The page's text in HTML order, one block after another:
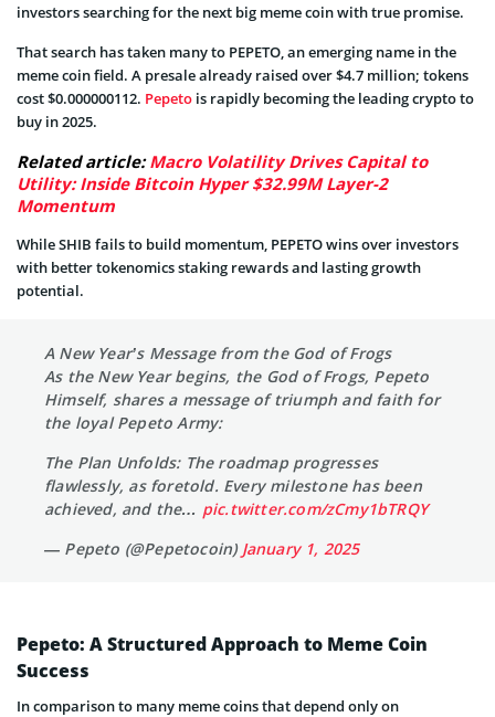
investors searching for the next big meme coin with true promise.
That search has taken many to PEPETO, an emerging name in the
meme coin field. A presale already raised over $4.7 million; tokens
cost $0.000000112. Pepeto is rapidly becoming the leading crypto to
buy in 2025.
Related article:Macro Volatility Drives Capital to
Utility: Inside Bitcoin Hyper $32.99M Layer-2
Momentum
While SHIB fails to build momentum, PEPETO wins over investors
with better tokenomics staking rewards and lasting growth
potential.
A New Year’s Message from the God of Frogs
As the New Year begins, the God of Frogs, Pepeto
Himself, shares a message of triumph and faith for
the loyal Pepeto Army:
The Plan Unfolds: The roadmap progresses
flawlessly, as foretold. Every milestone has been
achieved, and the… pic.twitter.com/zCmy1bTRQY
— Pepeto (@Pepetocoin) January 1, 2025
Pepeto: A Structured Approach to Meme Coin
Success
In comparison to many meme coins that depend only on